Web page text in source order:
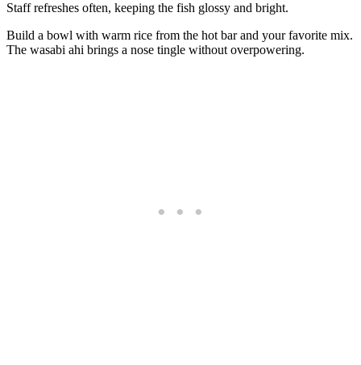
Staff refreshes often, keeping the fish glossy and bright.
Build a bowl with warm rice from the hot bar and your favorite mix.
The wasabi ahi brings a nose tingle without overpowering.